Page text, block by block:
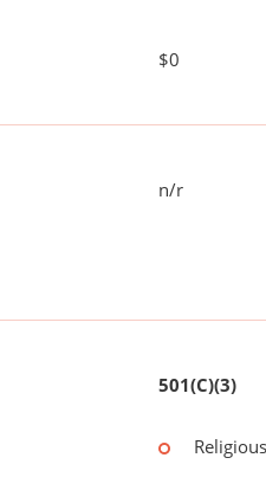
$0
n/r
501(C)(3)